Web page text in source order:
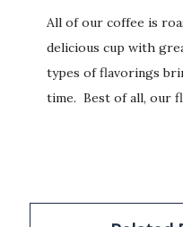
All of our coffee is
delicious cup with
types of flavorings
time. Best of all, our